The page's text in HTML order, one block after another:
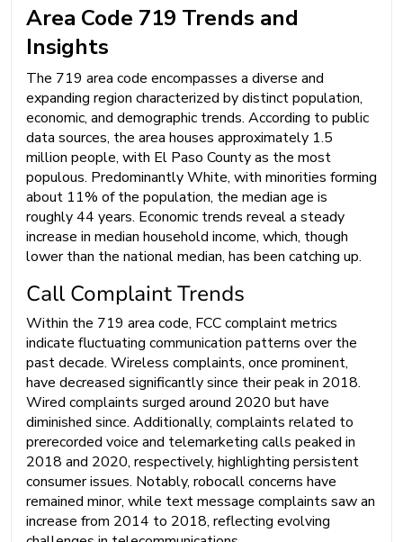
Area Code 719 Trends and
Insights
The 719 area code encompasses a diverse and
expanding region characterized by distinct population,
economic, and demographic trends. According to public
data sources, the area houses approximately 1.5
million people, with El Paso County as the most
populous. Predominantly White, with minorities forming
about 11% of the population, the median age is
roughly 44 years. Economic trends reveal a steady
increase in median household income, which, though
lower than the national median, has been catching up.
Call Complaint Trends
Within the 719 area code, FCC complaint metrics
indicate fluctuating communication patterns over the
past decade. Wireless complaints, once prominent,
have decreased significantly since their peak in 2018.
Wired complaints surged around 2020 but have
diminished since. Additionally, complaints related to
prerecorded voice and telemarketing calls peaked in
2018 and 2020, respectively, highlighting persistent
consumer issues. Notably, robocall concerns have
remained minor, while text message complaints saw an
increase from 2014 to 2018, reflecting evolving